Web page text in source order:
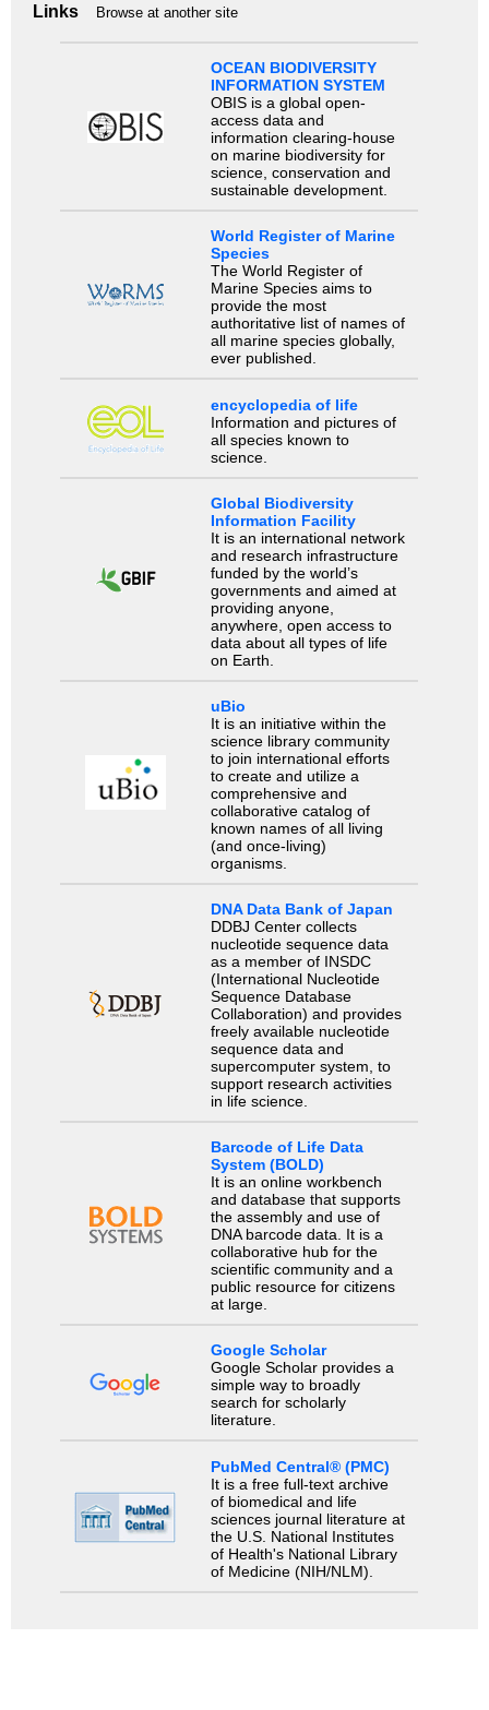
Links Browse at another site
OCEAN BIODIVERSITY
INFORMATION SYSTEM
OBIS is a global open-
access data and
information clearing-house
on marine biodiversity for
science, conservation and
sustainable development.
World Register of Marine
Species
The World Register of
Marine Species aims to
provide the most
authoritative list of names of
all marine species globally,
ever published.
encyclopedia of life
Information and pictures of
all species known to
science.
Global Biodiversity
Information Facility
It is an international network
and research infrastructure
funded by the world’s
governments and aimed at
providing anyone,
anywhere, open access to
data about all types of life
on Earth.
uBio
It is an initiative within the
science library community
to join international efforts
to create and utilize a
comprehensive and
collaborative catalog of
known names of all living
(and once-living)
organisms.
DNA Data Bank of Japan
DDBJ Center collects
nucleotide sequence data
as a member of INSDC
(International Nucleotide
Sequence Database
Collaboration) and provides
freely available nucleotide
sequence data and
supercomputer system, to
support research activities
in life science.
Barcode of Life Data
System (BOLD)
It is an online workbench
and database that supports
the assembly and use of
DNA barcode data. It is a
collaborative hub for the
scientific community and a
public resource for citizens
at large.
Google Scholar
Google Scholar provides a
simple way to broadly
search for scholarly
literature.
PubMed Central® (PMC)
It is a free full-text archive
of biomedical and life
sciences journal literature at
the U.S. National Institutes
of Health's National Library
of Medicine (NIH/NLM).